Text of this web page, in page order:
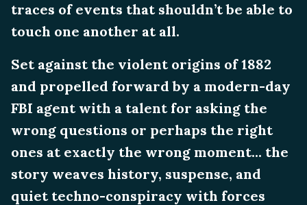
traces of events that shouldn’t be able to
touch one another at all.
Set against the violent origins of 1882
and propelled forward by a modern-day
FBI agent with a talent for asking the
wrong questions or perhaps the right
ones at exactly the wrong moment... the
story weaves history, suspense, and
quiet techno-conspiracy with forces